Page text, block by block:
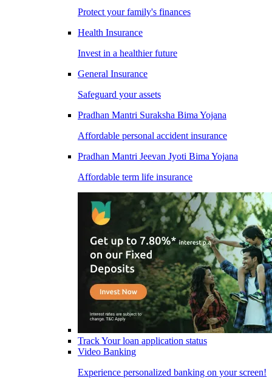
Protect your family's finances
Health Insurance
Invest in a healthier future
General Insurance
Safeguard your assets
Pradhan Mantri Suraksha Bima Yojana
Affordable personal accident insurance
Pradhan Mantri Jeevan Jyoti Bima Yojana
Affordable term life insurance
Track Your loan application status
Video Banking
Experience personalized banking on your screen!